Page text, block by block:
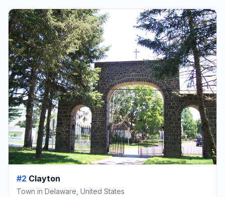
#2 Clayton
Town in Delaware, United States